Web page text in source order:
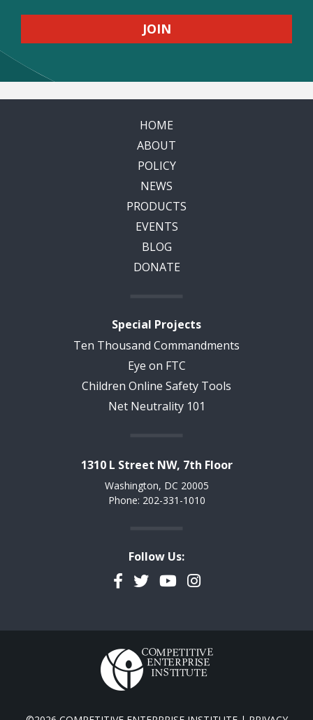
HOME
ABOUT
POLICY
NEWS
PRODUCTS
EVENTS
BLOG
DONATE
Special Projects
Ten Thousand Commandments
Eye on FTC
Children Online Safety Tools
Net Neutrality 101
1310 L Street NW, 7th Floor
Washington, DC 20005
Phone: 202-331-1010
Follow Us:
Facebook
TwitterYouTubeInstagram